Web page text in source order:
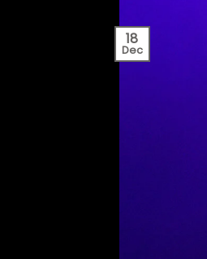
18
Dec